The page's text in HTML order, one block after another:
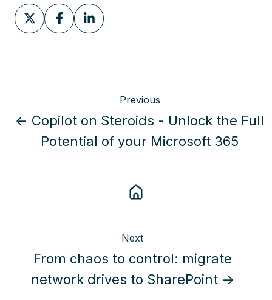
Share
on
Share
on
Share
on
Previous
← Copilot on Steroids - Unlock the Full
Potential of your Microsoft 365
Next
From chaos to control: migrate
network drives to SharePoint →